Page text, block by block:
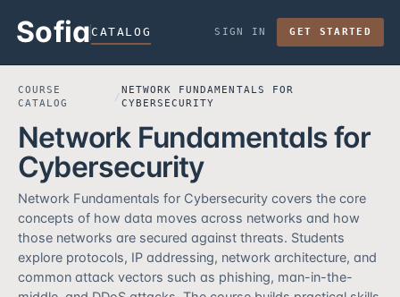
SofiaCATALOG SIGN IN GET STARTED
COURSE
CATALOG
/
NETWORK FUNDAMENTALS FOR
CYBERSECURITY
Network Fundamentals for
Cybersecurity
Network Fundamentals for Cybersecurity covers the core
concepts of how data moves across networks and how
those networks are secured against threats. Students
explore protocols, IP addressing, network architecture, and
common attack vectors such as phishing, man-in-the-